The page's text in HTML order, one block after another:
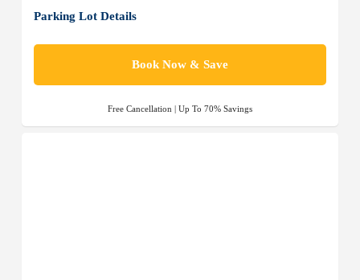
Parking Lot Details
Book Now & Save
Free Cancellation | Up To 70% Savings